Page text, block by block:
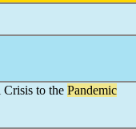
to the Pandemic